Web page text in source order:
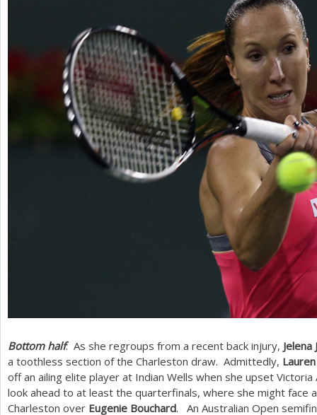
Bottom half: As she regroups from a recent back injury, Jelena
a toothless section of the Charleston draw. Admittedly,
off an ailing elite player at Indian Wells when she upset Victoria
look ahead to at least the quarterfinals, where she might face
Charleston over Eugenie Bouchard. An Australian Open